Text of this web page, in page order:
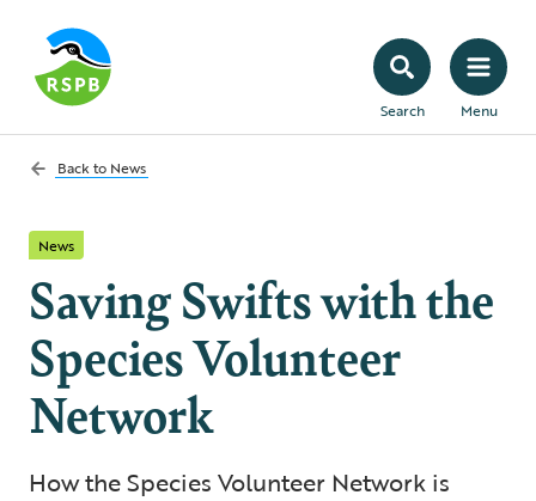
Search Menu
Back to News
News
Saving Swifts with the
Species Volunteer
Network
How the Species Volunteer Network is